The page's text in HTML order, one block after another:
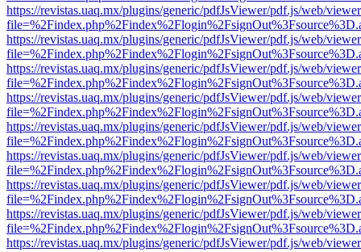
https://revistas.uaq.mx/plugins/generic/pdfJsViewer/pdf.js/web/
https://revistas.uaq.mx/plugins/generic/pdfJsViewer/pdf.js/web/
https://revistas.uaq.mx/plugins/generic/pdfJsViewer/pdf.js/web/
https://revistas.uaq.mx/plugins/generic/pdfJsViewer/pdf.js/web/
https://revistas.uaq.mx/plugins/generic/pdfJsViewer/pdf.js/web/
https://revistas.uaq.mx/plugins/generic/pdfJsViewer/pdf.js/web/
https://revistas.uaq.mx/plugins/generic/pdfJsViewer/pdf.js/web/
https://revistas.uaq.mx/plugins/generic/pdfJsViewer/pdf.js/web/
https://revistas.uaq.mx/plugins/generic/pdfJsViewer/pdf.js/web/